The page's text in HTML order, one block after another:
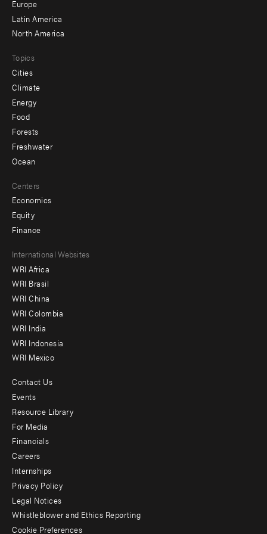
secondary
Europe
Latin America
North America
Topics
Cities
Climate
Energy
Food
Forests
Freshwater
Ocean
Centers
Economics
Equity
Finance
Footer
menu
-
Offices
International Websites
WRI Africa
WRI Brasil
WRI China
WRI Colombia
WRI India
WRI Indonesia
WRI Mexico
Footer
menu
-
Additional
Contact Us
Events
Resource Library
For Media
Financials
Careers
Internships
Privacy Policy
Legal Notices
Whistleblower and Ethics Reporting
Cookie Preferences